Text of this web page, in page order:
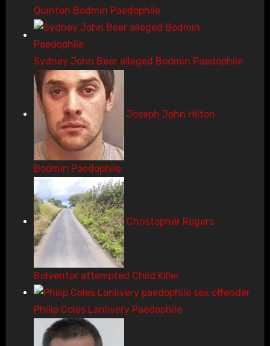
Quinton Bodmin Paedophile
Sydney John Beer alleged Bodmin Paedophile
Joseph John Hilton
Bodmin Paedophile
Christopher Rogers
Bolventor attempted Child Killer
Philip Coles Lanlivery Paedophile